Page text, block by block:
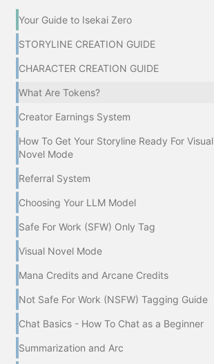
Your Guide to Isekai Zero
STORYLINE CREATION GUIDE
CHARACTER CREATION GUIDE
What Are Tokens?
Creator Earnings System
How To Get Your Storyline Ready For Visual
Novel Mode
Referral System
Choosing Your LLM Model
Safe For Work (SFW) Only Tag
Visual Novel Mode
Mana Credits and Arcane Credits
Not Safe For Work (NSFW) Tagging Guide
Chat Basics - How To Chat as a Beginner
Summarization and Arc